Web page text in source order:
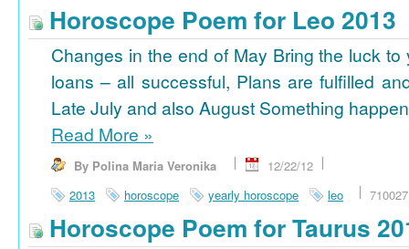
Horoscope Poem for Leo 2013
Changes in the end of May Bring the luck to
loans – all successful, Plans are fulfilled
Late July and also August Something
Read More »
By Polina Maria Veronika
12/22/12
2013
horoscope yearly horoscope leo
Horoscope Poem for Taurus